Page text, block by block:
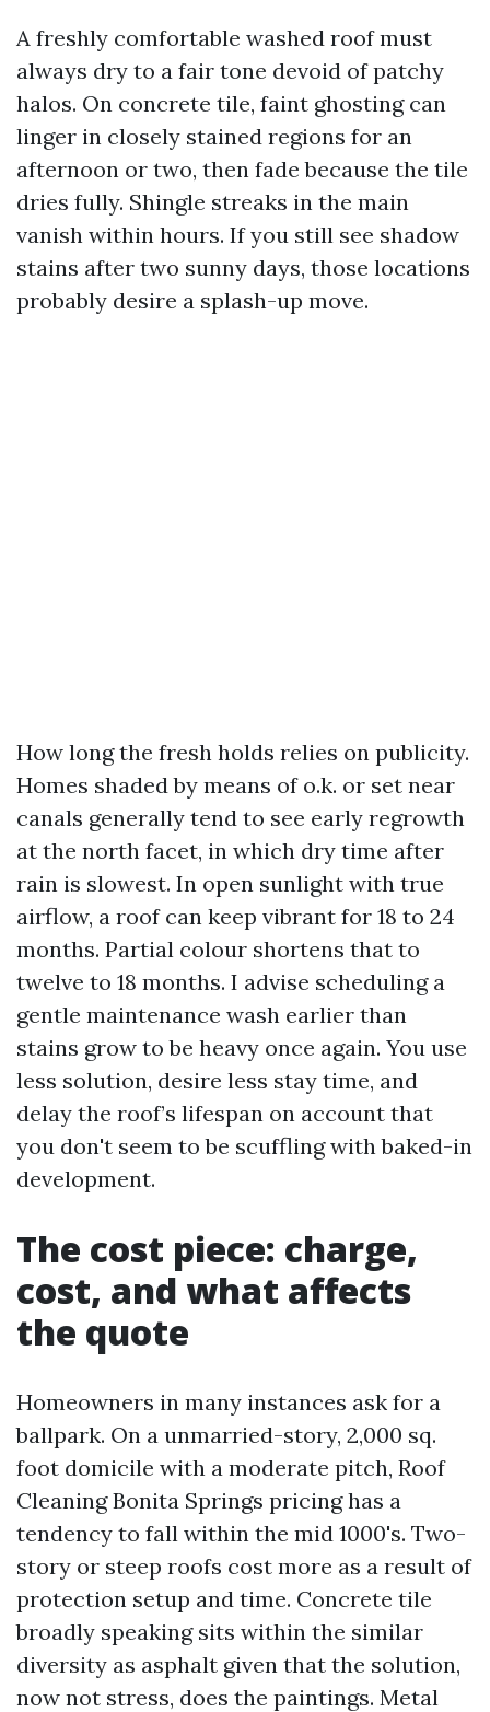
A freshly comfortable washed roof must
always dry to a fair tone devoid of patchy
halos. On concrete tile, faint ghosting can
linger in closely stained regions for an
afternoon or two, then fade because the tile
dries fully. Shingle streaks in the main
vanish within hours. If you still see shadow
stains after two sunny days, those locations
probably desire a splash-up move.
How long the fresh holds relies on publicity.
Homes shaded by means of o.k. or set near
canals generally tend to see early regrowth
at the north facet, in which dry time after
rain is slowest. In open sunlight with true
airflow, a roof can keep vibrant for 18 to 24
months. Partial colour shortens that to
twelve to 18 months. I advise scheduling a
gentle maintenance wash earlier than
stains grow to be heavy once again. You use
less solution, desire less stay time, and
delay the roof’s lifespan on account that
you don't seem to be scuffling with baked-in
development.
The cost piece: charge,
cost, and what affects
the quote
Homeowners in many instances ask for a
ballpark. On a unmarried-story, 2,000 sq.
foot domicile with a moderate pitch, Roof
Cleaning Bonita Springs pricing has a
tendency to fall within the mid 1000's. Two-
story or steep roofs cost more as a result of
protection setup and time. Concrete tile
broadly speaking sits within the similar
diversity as asphalt given that the solution,
now not stress, does the paintings. Metal